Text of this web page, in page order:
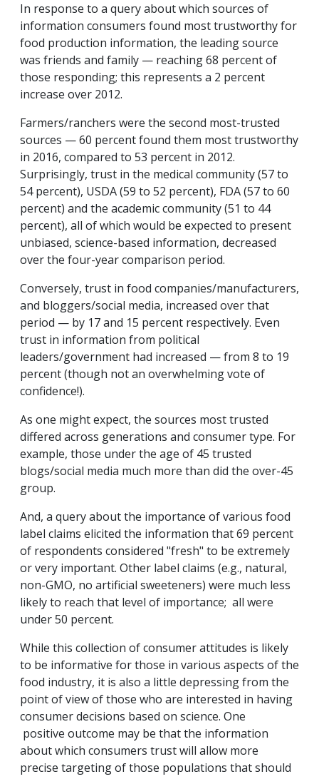
In response to a query about which sources of
information consumers found most trustworthy for
food production information, the leading source
was friends and family — reaching 68 percent of
those responding; this represents a 2 percent
increase over 2012.
Farmers/ranchers were the second most-trusted
sources — 60 percent found them most trustworthy
in 2016, compared to 53 percent in 2012.
Surprisingly, trust in the medical community (57 to
54 percent), USDA (59 to 52 percent), FDA (57 to 60
percent) and the academic community (51 to 44
percent), all of which would be expected to present
unbiased, science-based information, decreased
over the four-year comparison period.
Conversely, trust in food companies/manufacturers,
and bloggers/social media, increased over that
period — by 17 and 15 percent respectively. Even
trust in information from political
leaders/government had increased — from 8 to 19
percent (though not an overwhelming vote of
confidence!).
As one might expect, the sources most trusted
differed across generations and consumer type. For
example, those under the age of 45 trusted
blogs/social media much more than did the over-45
group.
And, a query about the importance of various food
label claims elicited the information that 69 percent
of respondents considered "fresh" to be extremely
or very important. Other label claims (e.g., natural,
non-GMO, no artificial sweeteners) were much less
likely to reach that level of importance; all were
under 50 percent.
While this collection of consumer attitudes is likely
to be informative for those in various aspects of the
food industry, it is also a little depressing from the
point of view of those who are interested in having
consumer decisions based on science. One
positive outcome may be that the information
about which consumers trust will allow more
precise targeting of those populations that should